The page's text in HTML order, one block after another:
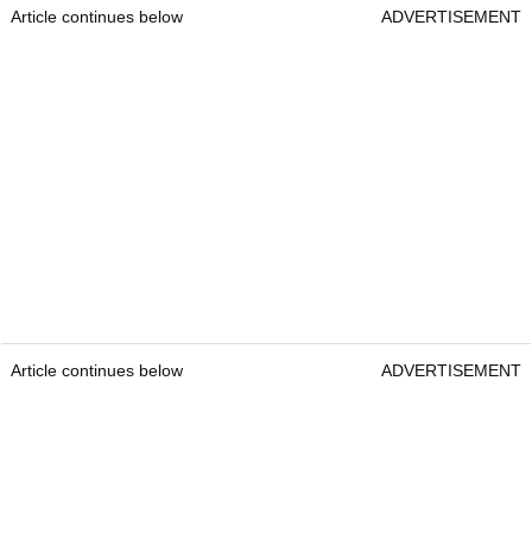
Article continues below ADVERTISEMENT
Article continues below ADVERTISEMENT